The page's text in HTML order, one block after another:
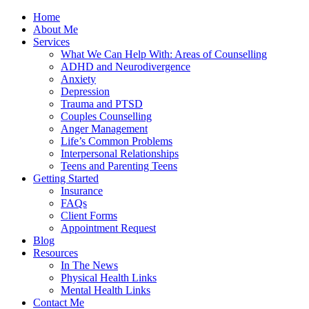
Home
About Me
Services
What We Can Help With: Areas of Counselling
ADHD and Neurodivergence
Anxiety
Depression
Trauma and PTSD
Couples Counselling
Anger Management
Life’s Common Problems
Interpersonal Relationships
Teens and Parenting Teens
Getting Started
Insurance
FAQs
Client Forms
Appointment Request
Blog
Resources
In The News
Physical Health Links
Mental Health Links
Contact Me